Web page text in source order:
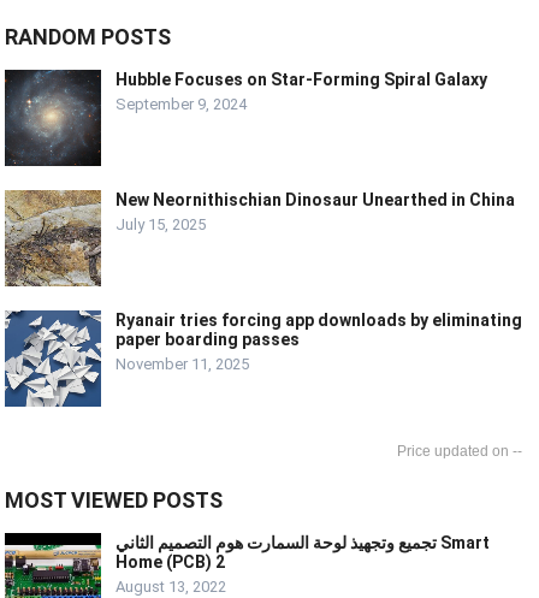
RANDOM POSTS
Hubble Focuses on Star-Forming Spiral Galaxy
September 9, 2024
New Neornithischian Dinosaur Unearthed in China
July 15, 2025
Ryanair tries forcing app downloads by eliminating
paper boarding passes
November 11, 2025
--
MOST VIEWED POSTS
تجميع وتجهيذ لوحة السمارت هوم التصميم الثاني Smart
Home (PCB) 2
August 13, 2022